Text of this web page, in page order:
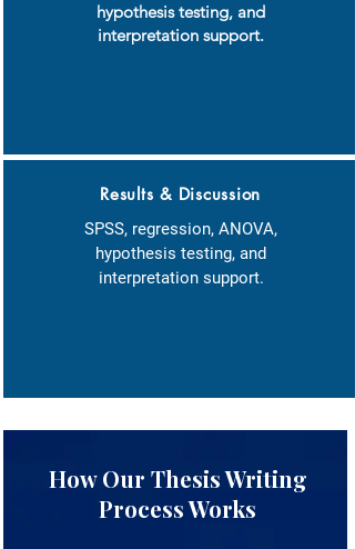
hypothesis testing, and
interpretation support.
Results & Discussion
SPSS, regression, ANOVA,
hypothesis testing, and
interpretation support.
How Our Thesis Writing
Process Works